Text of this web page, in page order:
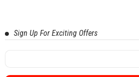
Sign Up For Exciting Offers